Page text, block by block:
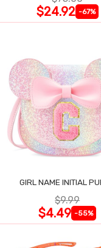
$24.92 -67%
GIRL NAME INITIAL
$9.99
$4.49 -55%